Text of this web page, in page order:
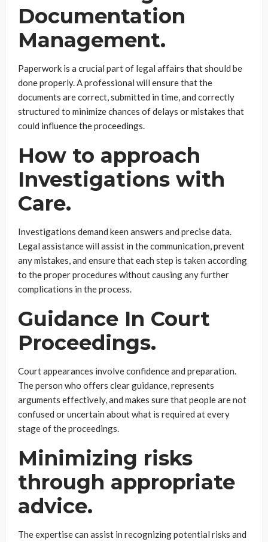
Documentation
Management.
Paperwork is a crucial part of legal affairs that should be
done properly. A professional will ensure that the
documents are correct, submitted in time, and correctly
structured to minimize chances of delays or mistakes that
could influence the proceedings.
How to approach
Investigations with
Care.
Investigations demand keen answers and precise data.
Legal assistance will assist in the communication, prevent
any mistakes, and ensure that each step is taken according
to the proper procedures without causing any further
complications in the process.
Guidance In Court
Proceedings.
Court appearances involve confidence and preparation.
The person who offers clear guidance, represents
arguments effectively, and makes sure that people are not
confused or uncertain about what is required at every
stage of the proceedings.
Minimizing risks
through appropriate
advice.
The expertise can assist in recognizing potential risks and